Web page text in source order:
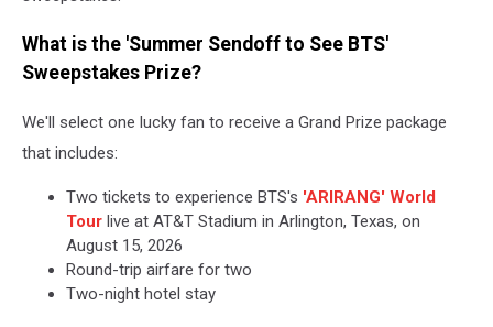
What is the 'Summer Sendoff to See BTS'
Sweepstakes Prize?
We'll select one lucky fan to receive a Grand Prize package
that includes:
Two tickets to experience BTS's 'ARIRANG' World
Tour live at AT&T Stadium in Arlington, Texas, on
August 15, 2026
Round-trip airfare for two
Two-night hotel stay